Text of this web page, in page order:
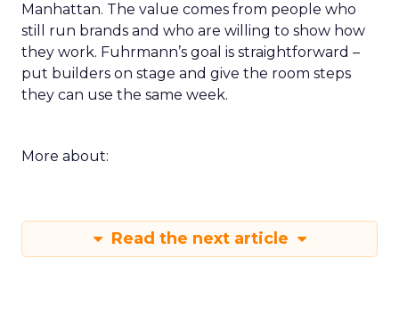
Manhattan. The value comes from people who
still run brands and who are willing to show how
they work. Fuhrmann’s goal is straightforward –
put builders on stage and give the room steps
they can use the same week.
More about:
Read the next article